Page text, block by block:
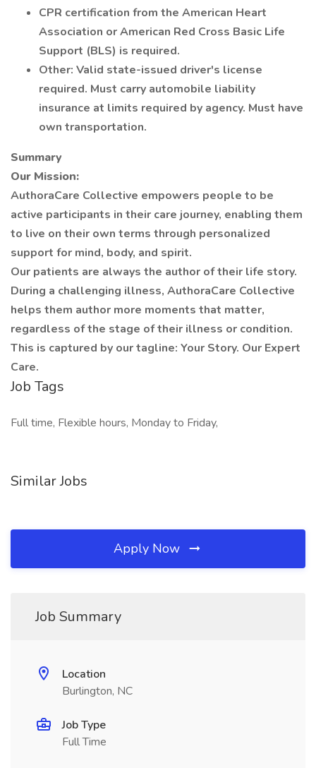
CPR certification from the American Heart
Association or American Red Cross Basic Life
Support (BLS) is required.
Other: Valid state-issued driver's license
required. Must carry automobile liability
insurance at limits required by agency. Must have
own transportation.
Summary
Our Mission:
AuthoraCare Collective empowers people to be
active participants in their care journey, enabling them
to live on their own terms through personalized
support for mind, body, and spirit.
Our patients are always the author of their life story.
During a challenging illness, AuthoraCare Collective
helps them author more moments that matter,
regardless of the stage of their illness or condition.
This is captured by our tagline: Your Story. Our Expert
Care.
Job Tags
Full time, Flexible hours, Monday to Friday,
Similar Jobs
Apply Now
Job Summary
Location
Burlington, NC
Job Type
Full Time